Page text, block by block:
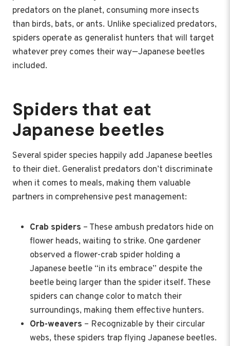
predators on the planet, consuming more insects
than birds, bats, or ants. Unlike specialized predators,
spiders operate as generalist hunters that will target
whatever prey comes their way—Japanese beetles
included.
Spiders that eat
Japanese beetles
Several spider species happily add Japanese beetles
to their diet. Generalist predators don’t discriminate
when it comes to meals, making them valuable
partners in comprehensive pest management:
Crab spiders – These ambush predators hide on
flower heads, waiting to strike. One gardener
observed a flower-crab spider holding a
Japanese beetle “in its embrace” despite the
beetle being larger than the spider itself. These
spiders can change color to match their
surroundings, making them effective hunters.
Orb-weavers – Recognizable by their circular
webs, these spiders trap flying Japanese beetles.